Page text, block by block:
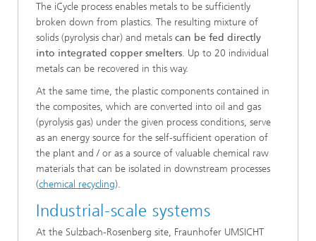
The iCycle process enables metals to be sufficiently
broken down from plastics. The resulting mixture of
solids (pyrolysis char) and metals can be fed directly
into integrated copper smelters. Up to 20 individual
metals can be recovered in this way.
At the same time, the plastic components contained in
the composites, which are converted into oil and gas
(pyrolysis gas) under the given process conditions, serve
as an energy source for the self-sufficient operation of
the plant and / or as a source of valuable chemical raw
materials that can be isolated in downstream processes
(chemical recycling).
Industrial-scale systems
At the Sulzbach-Rosenberg site, Fraunhofer UMSICHT